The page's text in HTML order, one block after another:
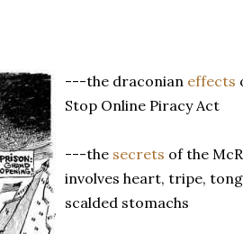
---the draconian effects
Stop Online Piracy Act
---the secrets of the
involves heart, tripe,
scalded stomachs